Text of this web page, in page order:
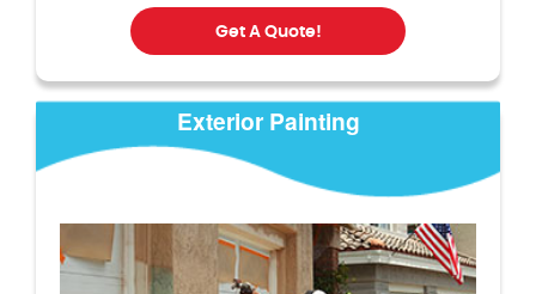
Get A Quote!
Exterior Painting